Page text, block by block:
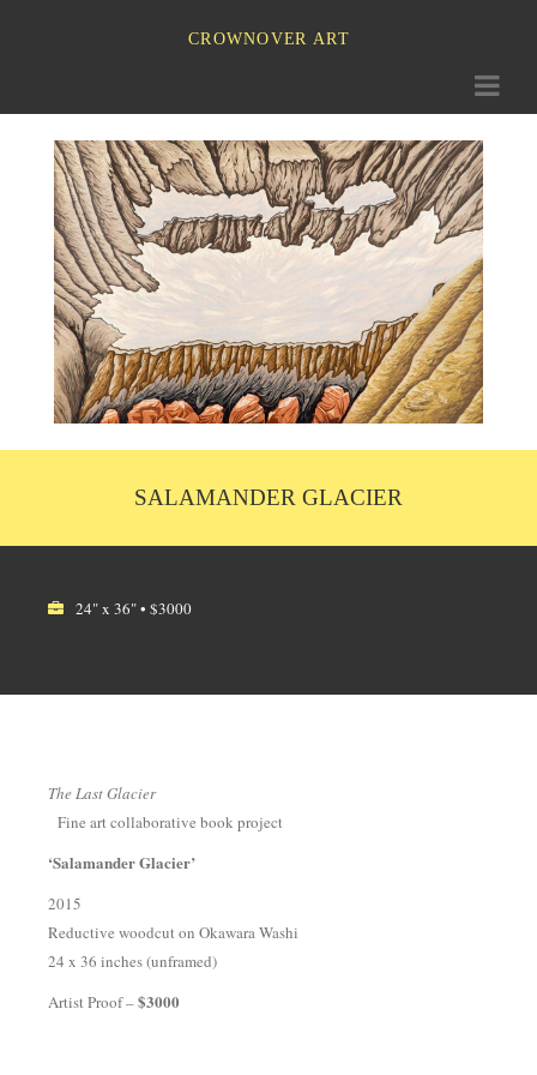
CROWNOVER ART
Toggle
SALAMANDER GLACIER
24" x 36" • $3000
The Last Glacier
Fine art collaborative book project
‘Salamander Glacier’
2015
Reductive woodcut on Okawara Washi
24 x 36 inches (unframed)
Artist Proof –$3000